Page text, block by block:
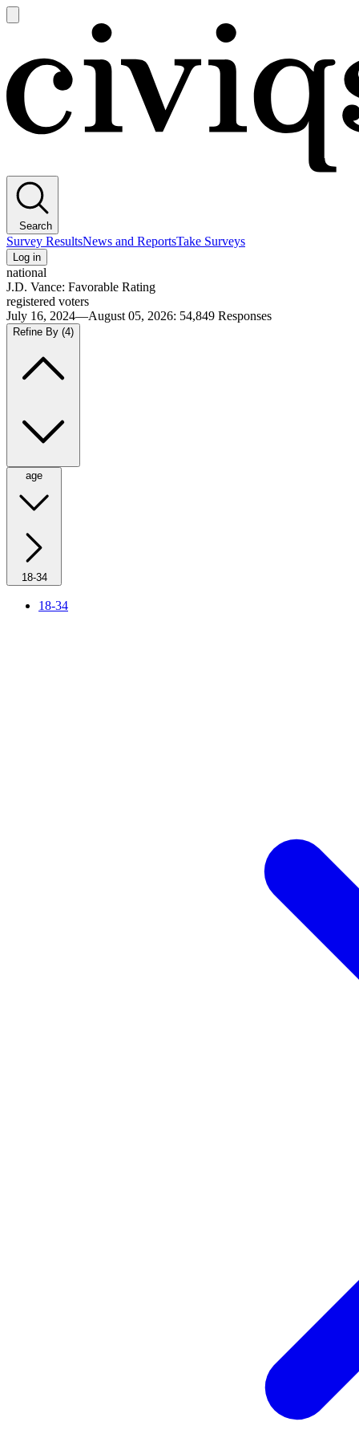
main
Search
Survey ResultsNews and ReportsTake Surveys
Log in
national
J.D. Vance: Favorable Rating
registered voters
July 16, 2024—August 05, 2026: 54,849 Responses
Refine By (4)
age
18-34
18-34